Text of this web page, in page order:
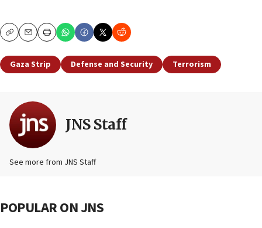
CopyEmailPrint
Gaza Strip Defense and Security Terrorism
JNS Staff
See more from JNS Staff
POPULAR ON JNS